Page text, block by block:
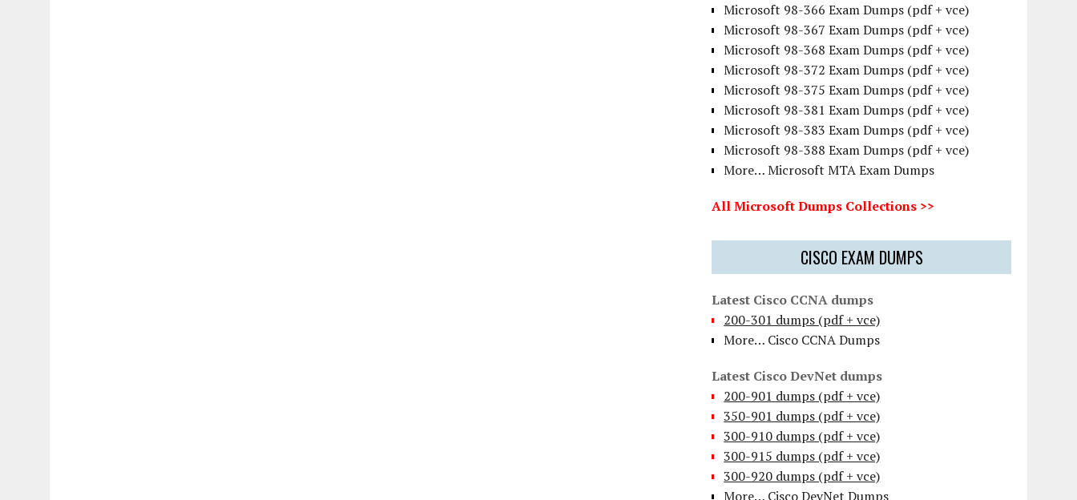
Microsoft 98-366 Exam Dumps (pdf + vce)
Microsoft 98-367 Exam Dumps (pdf + vce)
Microsoft 98-368 Exam Dumps (pdf + vce)
Microsoft 98-372 Exam Dumps (pdf + vce)
Microsoft 98-375 Exam Dumps (pdf + vce)
Microsoft 98-381 Exam Dumps (pdf + vce)
Microsoft 98-383 Exam Dumps (pdf + vce)
Microsoft 98-388 Exam Dumps (pdf + vce)
More… Microsoft MTA Exam Dumps
All Microsoft Dumps Collections >>
CISCO EXAM DUMPS
Latest Cisco CCNA dumps
200-301 dumps (pdf + vce)
More… Cisco CCNA Dumps
Latest Cisco DevNet dumps
200-901 dumps (pdf + vce)
350-901 dumps (pdf + vce)
300-910 dumps (pdf + vce)
300-915 dumps (pdf + vce)
300-920 dumps (pdf + vce)
More… Cisco DevNet Dumps